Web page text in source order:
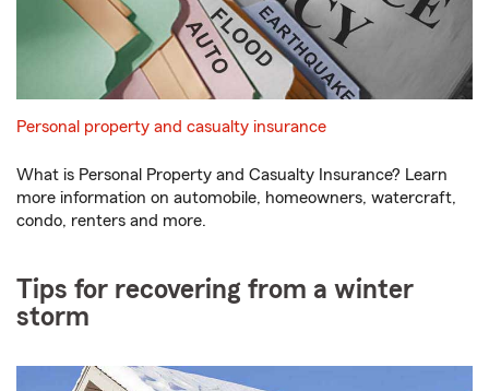
Personal property and casualty insurance
What is Personal Property and Casualty Insurance? Learn
more information on automobile, homeowners, watercraft,
condo, renters and more.
Tips for recovering from a winter
storm